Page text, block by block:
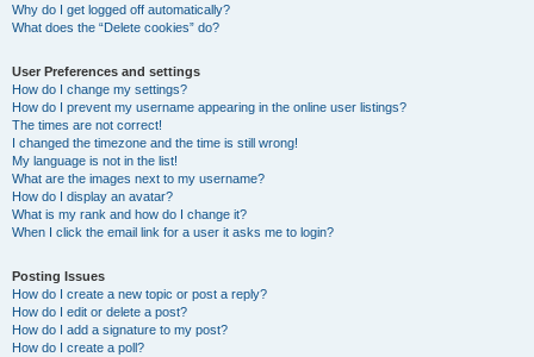
Why do I get logged off automatically?
What does the “Delete cookies” do?
User Preferences and settings
How do I change my settings?
How do I prevent my username appearing in the online user listings?
The times are not correct!
I changed the timezone and the time is still wrong!
My language is not in the list!
What are the images next to my username?
How do I display an avatar?
What is my rank and how do I change it?
When I click the email link for a user it asks me to login?
Posting Issues
How do I create a new topic or post a reply?
How do I edit or delete a post?
How do I add a signature to my post?
How do I create a poll?